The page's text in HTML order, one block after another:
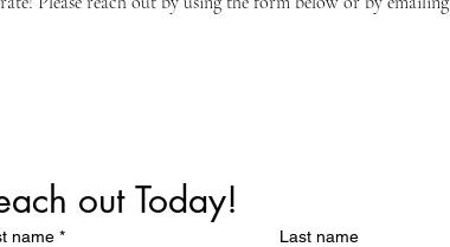
out Today!
name * Last name